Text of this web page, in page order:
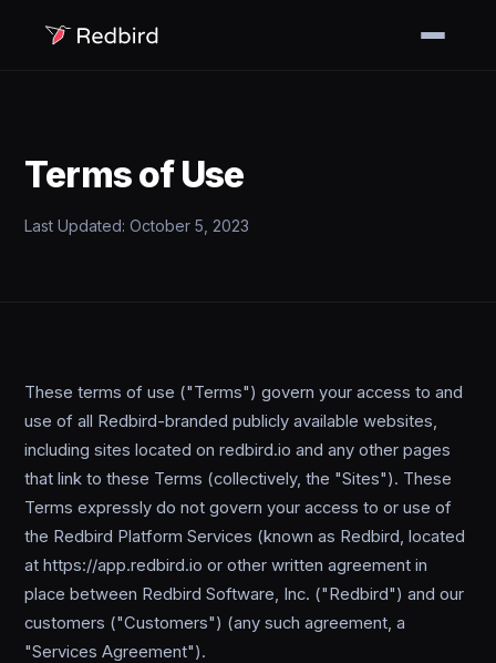
Terms of Use
Last Updated: October 5, 2023
These terms of use ("Terms") govern your access to and
use of all Redbird-branded publicly available websites,
including sites located on redbird.io and any other pages
that link to these Terms (collectively, the "Sites"). These
Terms expressly do not govern your access to or use of
the Redbird Platform Services (known as Redbird, located
at https://app.redbird.io or other written agreement in
place between Redbird Software, Inc. ("Redbird") and our
customers ("Customers") (any such agreement, a
"Services Agreement").